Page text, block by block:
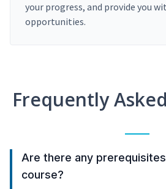
your progress, and provide you
opportunities.
Frequently
Are there any
course?